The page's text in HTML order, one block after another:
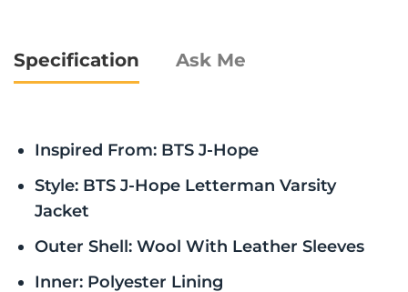
Specification Ask Me
Inspired From: BTS J-Hope
Style: BTS J-Hope Letterman Varsity
Jacket
Outer Shell: Wool With Leather Sleeves
Inner: Polyester Lining